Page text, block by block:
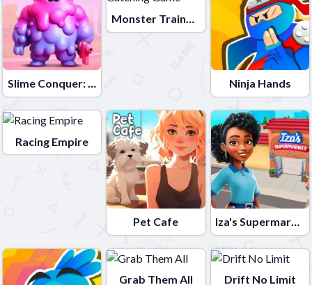
Slime Conquer: Epic Battles
Monster Trainer: Catching Game
Ninja Hands
Racing Empire
Pet Cafe Iza's Supermarket
Grab Them All Drift No Limit